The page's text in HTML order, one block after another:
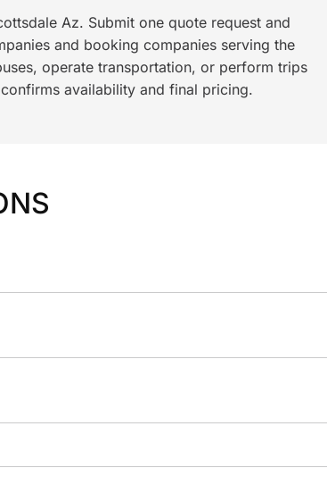
Az. Submit one quote request and
and booking companies serving the
operate transportation, or perform trips
availability and final pricing.